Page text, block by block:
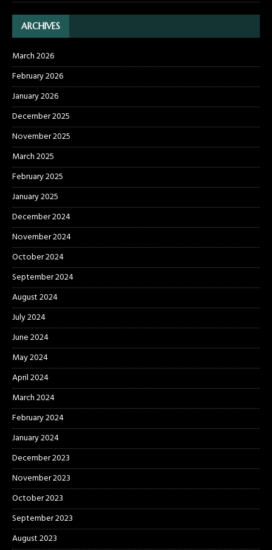
ARCHIVES
March 2026
February 2026
January 2026
December 2025
November 2025
March 2025
February 2025
January 2025
December 2024
November 2024
October 2024
September 2024
August 2024
July 2024
June 2024
May 2024
April 2024
March 2024
February 2024
January 2024
December 2023
November 2023
October 2023
September 2023
August 2023